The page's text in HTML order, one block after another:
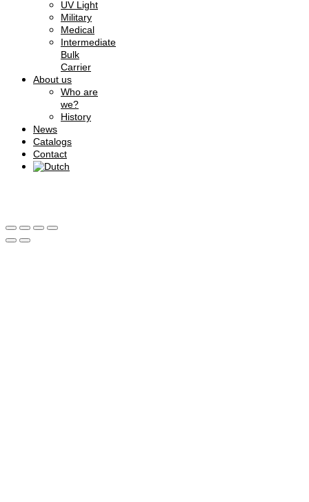
UV Light
Military
Medical
Intermediate
Bulk
Carrier
About us
Who are
we?
History
News
Catalogs
Contact